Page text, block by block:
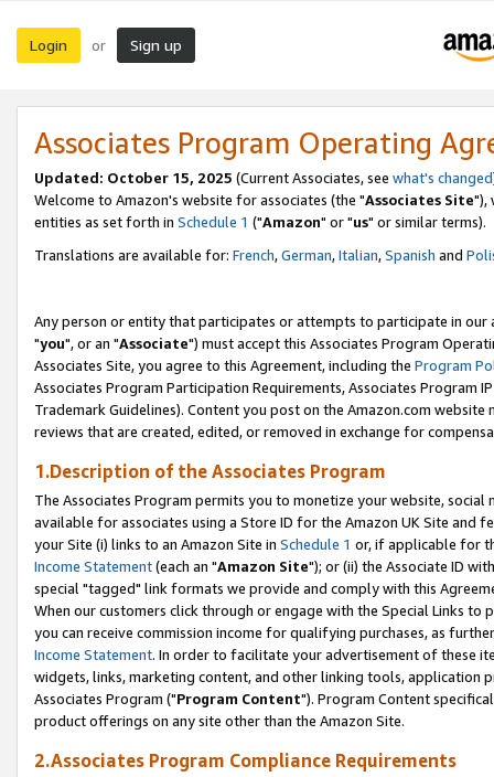
Login or Sign up
Associates Program Operating
Updated: October 15, 2025 (Current Associates, see what's changed
Welcome to Amazon's website for associates (the "Associates Site"),
entities as set forth in Schedule 1 ("Amazon" or "us" or similar terms).
Translations are available for: French,German,Italian,Spanish and
Any person or entity that participates or attempts to participate in our
"you", or an "Associate") must accept this Associates Program
Associates Site, you agree to this Agreement, including the Program
Associates Program Participation Requirements, Associates Program
Trademark Guidelines). Content you post on the Amazon.com
reviews that are created, edited, or removed in exchange for
1.Description of the Associates Program
The Associates Program permits you to monetize your website,
available for associates using a Store ID for the Amazon UK Site and
your Site (i) links to an Amazon Site in Schedule 1 or, if applicable for
Income Statement(each an "Amazon Site"); or (ii) the Associate ID
special "tagged" link formats we provide and comply with this
When our customers click through or engage with the Special Links
you can receive commission income for qualifying purchases, as
Income Statement. In order to facilitate your advertisement of these
widgets, links, marketing content, and other linking tools, application
Associates Program ("Program Content"). Program Content
product offerings on any site other than the Amazon Site.
2.Associates Program Compliance Requirements